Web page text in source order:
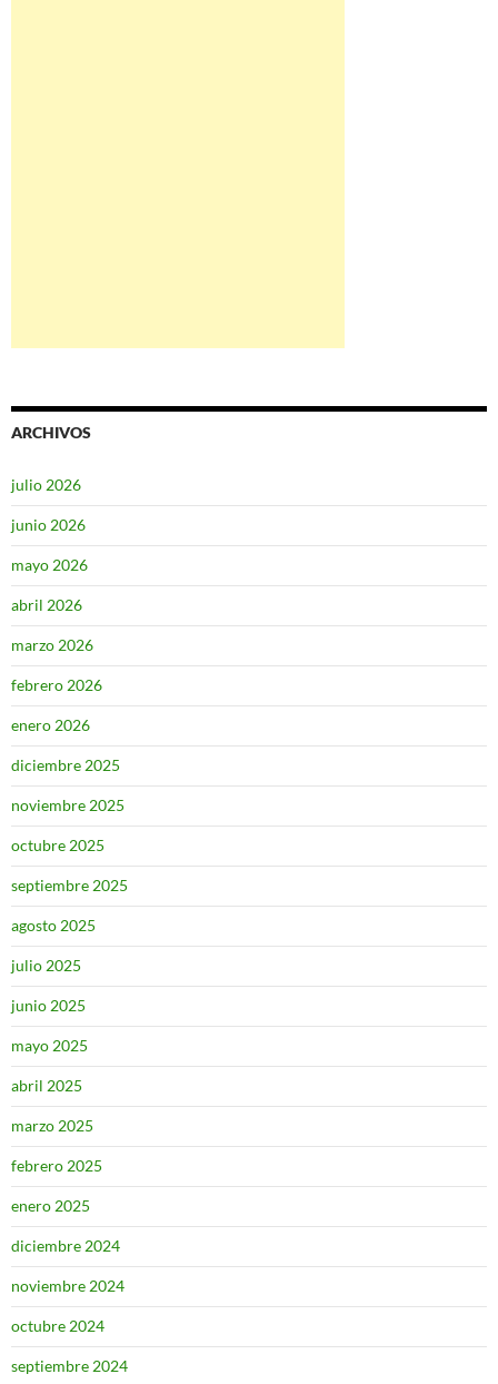
ARCHIVOS
julio 2026
junio 2026
mayo 2026
abril 2026
marzo 2026
febrero 2026
enero 2026
diciembre 2025
noviembre 2025
octubre 2025
septiembre 2025
agosto 2025
julio 2025
junio 2025
mayo 2025
abril 2025
marzo 2025
febrero 2025
enero 2025
diciembre 2024
noviembre 2024
octubre 2024
septiembre 2024